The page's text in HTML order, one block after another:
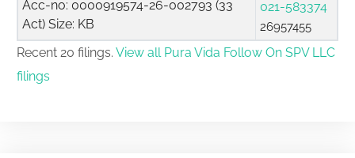
Acc-no: 0000919574-26-002793 (33
Act) Size: KB
021-583374
26957455
Recent 20 filings. View all Pura Vida Follow On SPV LLC
filings